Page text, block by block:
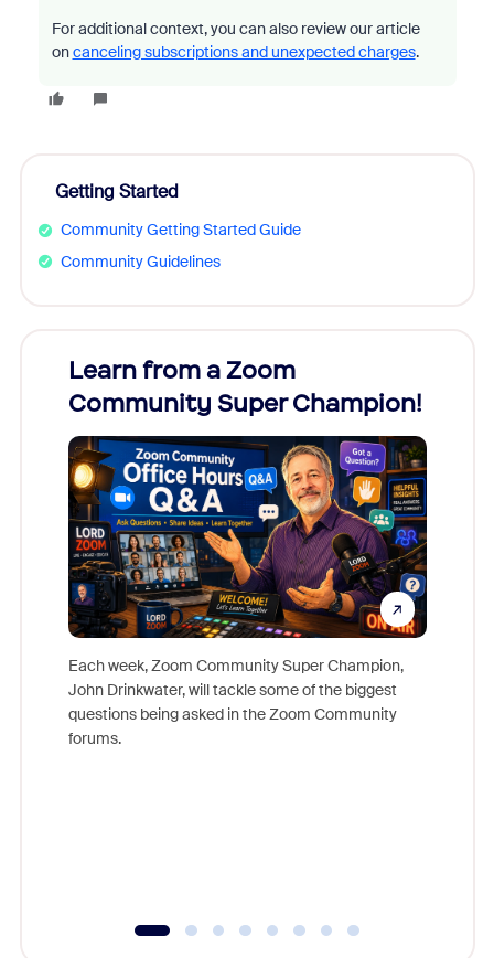
For additional context, you can also review our article
oncanceling subscriptions and unexpected charges.
Getting Started
Community Getting Started Guide
Community Guidelines
Learn from a Zoom
Community Super Champion!
Each week, Zoom Community Super Champion,
John Drinkwater, will tackle some of the biggest
questions being asked in the Zoom Community
forums.